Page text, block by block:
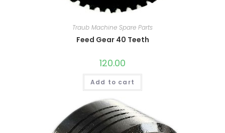
Traub Machine Spare Parts
Feed Gear 40 Teeth
120.00
Add to cart